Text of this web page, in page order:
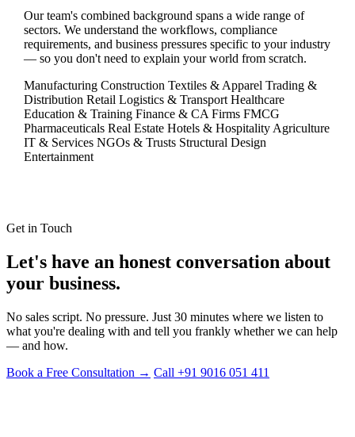
Our team's combined background spans a wide range of
sectors. We understand the workflows, compliance
requirements, and business pressures specific to your industry
— so you don't need to explain your world from scratch.
Manufacturing Construction Textiles & Apparel Trading &
Distribution Retail Logistics & Transport Healthcare
Education & Training Finance & CA Firms FMCG
Pharmaceuticals Real Estate Hotels & HospitalityAgriculture
IT & Services NGOs & Trusts Structural Design
Entertainment
Get in Touch
Let's have an honest conversation about
your business.
No sales script. No pressure. Just 30 minutes where we listen to
what you're dealing with and tell you frankly whether we can help
— and how.
Book a Free Consultation → Call +91 9016 051 411